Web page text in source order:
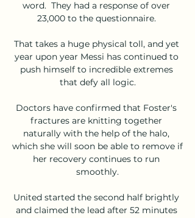
word.  They had a response of over
23,000 to the questionnaire.
That takes a huge physical toll, and yet
year upon year Messi has continued to
push himself to incredible extremes
that defy all logic.
Doctors have confirmed that Foster's
fractures are knitting together
naturally with the help of the halo,
which she will soon be able to remove if
her recovery continues to run
smoothly.
United started the second half brightly
and claimed the lead after 52 minutes